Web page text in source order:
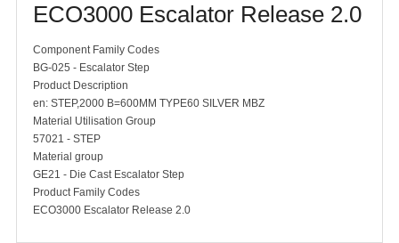
ECO3000 Escalator Release 2.0
Component Family Codes
BG-025 - Escalator Step
Product Description
en: STEP,2000 B=600MM TYPE60 SILVER MBZ
Material Utilisation Group
57021 - STEP
Material group
GE21 - Die Cast Escalator Step
Product Family Codes
ECO3000 Escalator Release 2.0